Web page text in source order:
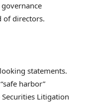
of directors.
statements.
harbor”
Litigation